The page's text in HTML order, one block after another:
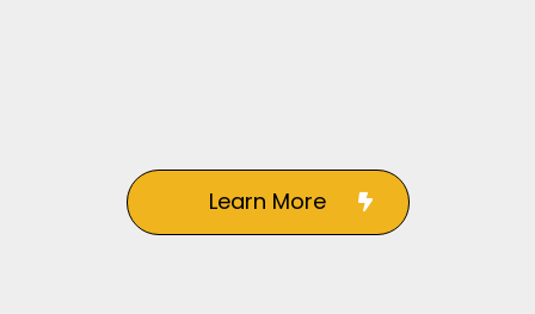
Learn More